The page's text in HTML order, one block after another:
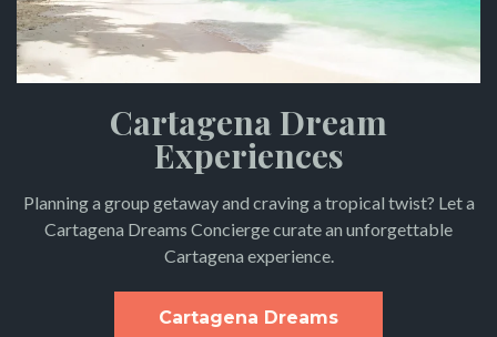
Cartagena Dream
Experiences
Planning a group getaway and craving a tropical twist? Let a
Cartagena Dreams Concierge curate an unforgettable
Cartagena experience.
Cartagena Dreams